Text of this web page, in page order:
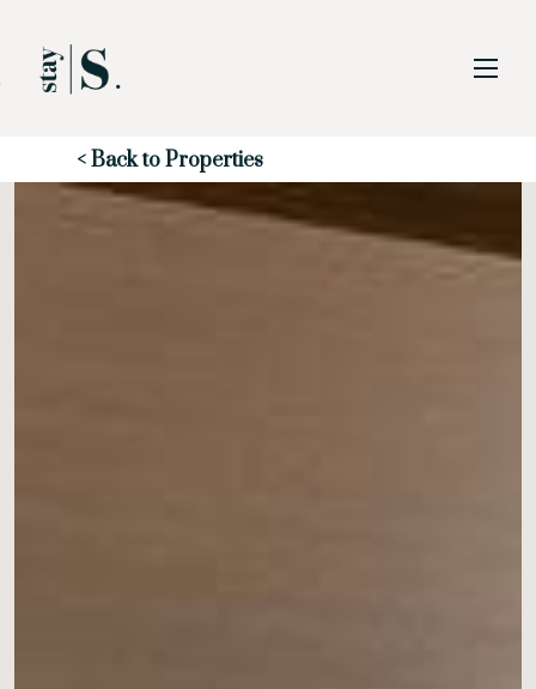
Skip to Main
Skip to Footer
Start of main content
< Back to Properties